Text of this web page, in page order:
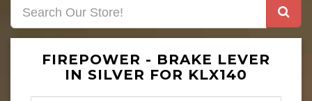
FIREPOWER - BRAKE LEVER
IN SILVER FOR KLX140